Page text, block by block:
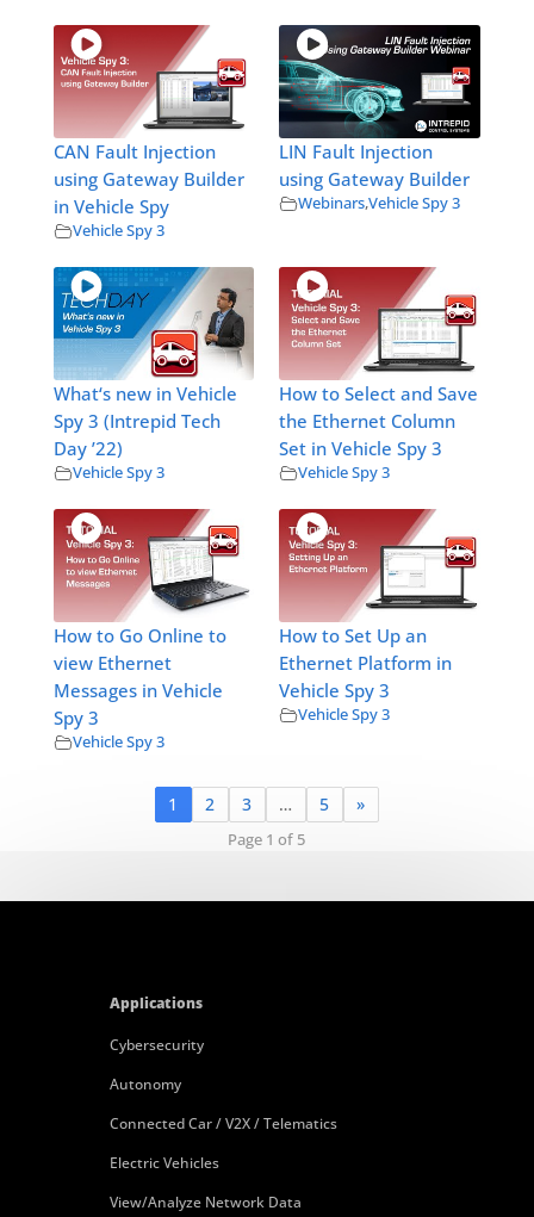
CAN Fault Injection
using Gateway Builder
in Vehicle Spy
Vehicle Spy 3
LIN Fault Injection
using Gateway Builder
Webinars,Vehicle Spy 3
What‘s new in Vehicle
Spy 3 (Intrepid Tech
Day ’22)
Vehicle Spy 3
How to Select and Save
the Ethernet Column
Set in Vehicle Spy 3
Vehicle Spy 3
How to Go Online to
view Ethernet
Messages in Vehicle
Spy 3
Vehicle Spy 3
How to Set Up an
Ethernet Platform in
Vehicle Spy 3
Vehicle Spy 3
1 2 3 … 5 »
Page 1 of 5
Applications
Cybersecurity
Autonomy
Connected Car / V2X / Telematics
Electric Vehicles
View/Analyze Network Data